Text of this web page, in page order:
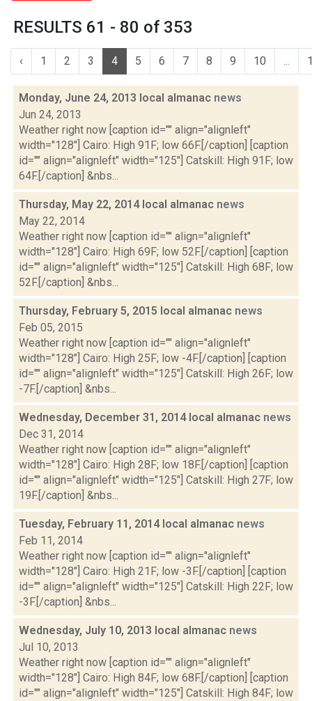
RESULTS 61 - 80 of 353
‹ 1 2 3 4 5 6 7 8 9 10 ...
Monday, June 24, 2013 local almanac news
Jun 24, 2013
Weather right now [caption id="" align="alignleft"
width="128"] Cairo: High 91F; low 66F.[/caption] [caption
id="" align="alignleft" width="125"] Catskill: High 91F; low
64F.[/caption] &nbs...
Thursday, May 22, 2014 local almanac news
May 22, 2014
Weather right now [caption id="" align="alignleft"
width="128"] Cairo: High 69F; low 52F.[/caption] [caption
id="" align="alignleft" width="125"] Catskill: High 68F; low
52F.[/caption] &nbs...
Thursday, February 5, 2015 local almanac news
Feb 05, 2015
Weather right now [caption id="" align="alignleft"
width="128"] Cairo: High 25F; low -4F.[/caption] [caption
id="" align="alignleft" width="125"] Catskill: High 26F; low
-7F.[/caption] &nbs...
Wednesday, December 31, 2014 local almanac news
Dec 31, 2014
Weather right now [caption id="" align="alignleft"
width="128"] Cairo: High 28F; low 18F.[/caption] [caption
id="" align="alignleft" width="125"] Catskill: High 27F; low
19F.[/caption] &nbs...
Tuesday, February 11, 2014 local almanac news
Feb 11, 2014
Weather right now [caption id="" align="alignleft"
width="128"] Cairo: High 21F; low -3F.[/caption] [caption
id="" align="alignleft" width="125"] Catskill: High 22F; low
-3F.[/caption] &nbs...
Wednesday, July 10, 2013 local almanac news
Jul 10, 2013
Weather right now [caption id="" align="alignleft"
width="128"] Cairo: High 84F; low 68F.[/caption] [caption
id="" align="alignleft" width="125"] Catskill: High 84F; low